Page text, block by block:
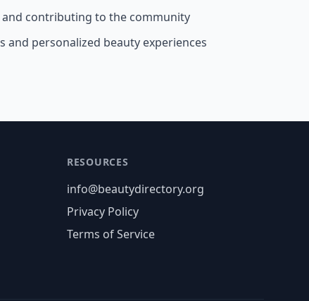
contributing to the community
and personalized beauty experiences
RESOURCES
info@beautydirectory.org
Privacy Policy
Terms of Service